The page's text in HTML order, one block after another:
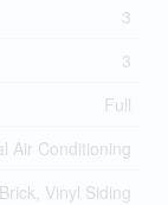
3
3
Full
Air Conditioning
Brick, Vinyl Siding